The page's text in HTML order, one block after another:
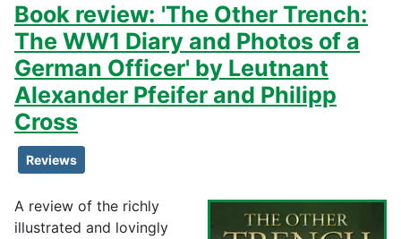
Book review: 'The Other Trench:
The WW1 Diary and Photos of a
German Officer' by Leutnant
Alexander Pfeifer and Philipp
Cross
Reviews
A review of the richly
illustrated and lovingly